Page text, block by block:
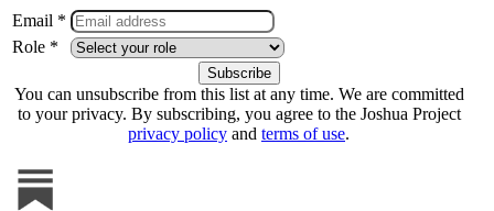
Email *
Role *
You can unsubscribe from this list at any time. We are committed
to your privacy. By subscribing, you agree to the Joshua Project
privacy policy and terms of use.